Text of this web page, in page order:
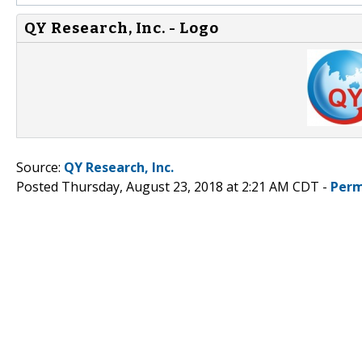
QY Research, Inc. - Logo
Source: QY Research, Inc.
Posted Thursday, August 23, 2018 at 2:21 AM CDT -